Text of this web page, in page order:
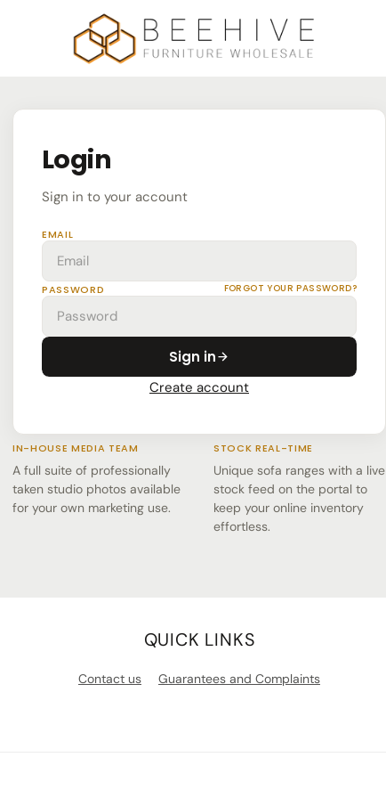
Login
Sign in to your account
EMAIL
PASSWORD FORGOT YOUR PASSWORD?
Sign in
Create account
IN-HOUSE MEDIA TEAM
A full suite of professionally
taken studio photos available
for your own marketing use.
STOCK REAL-TIME
Unique sofa ranges with a live
stock feed on the portal to
keep your online inventory
effortless.
QUICK LINKS
Contact us Guarantees and Complaints